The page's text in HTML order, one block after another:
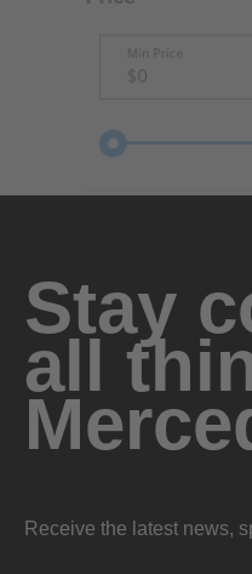
Stay
all
Receive the latest news,